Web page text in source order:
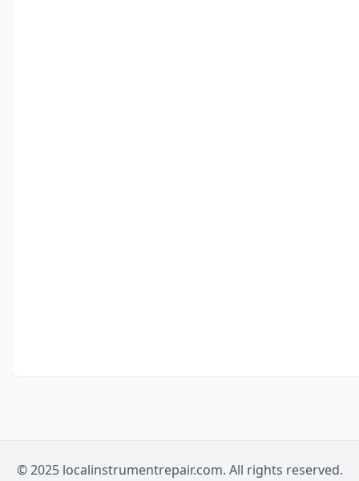
© 2025 localinstrumentrepair.com. All rights reserved.